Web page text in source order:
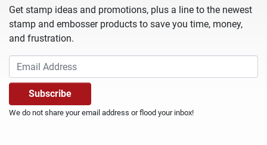
Get stamp ideas and promotions, plus a line to the newest
stamp and embosser products to save you time, money,
and frustration.
We do not share your email address or flood your inbox!